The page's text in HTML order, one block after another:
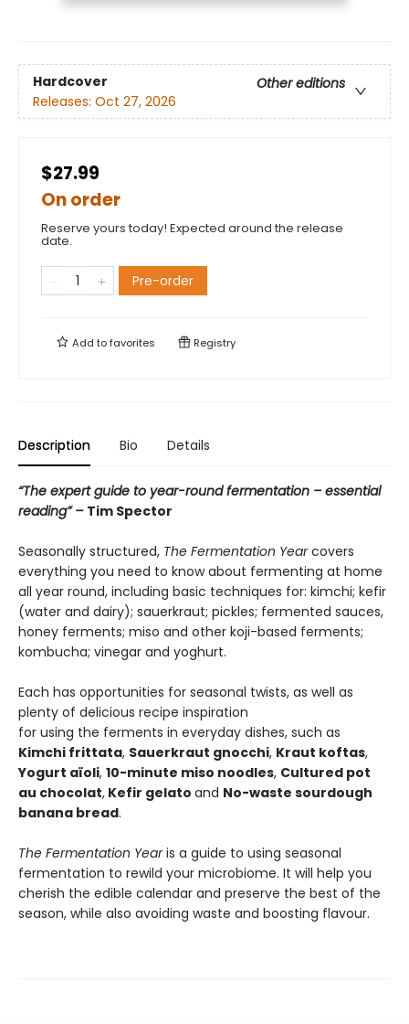
Hardcover
Other editions
Releases: Oct 27, 2026
$27.99
On order
Reserve yours today! Expected around the release
date.
Pre-order
Add tofavorites Registry
Description Bio Details
“The expert guide to year-round fermentation – essential
reading” – Tim Spector
Seasonally structured, The Fermentation Yearcovers
everything you need to know about fermenting at home
all year round, including basic techniques for: kimchi; kefir
(water and dairy); sauerkraut; pickles; fermented sauces,
honey ferments; miso and other koji-based ferments;
kombucha; vinegar and yoghurt.
Each has opportunities for seasonal twists, as well as
plenty of delicious recipe inspiration
for using the ferments in everyday dishes, such as
Kimchi frittata, Sauerkraut gnocchi, Kraut koftas,
Yogurt aïoli, 10-minute miso noodles, Cultured pot
au chocolat, Kefir gelato and No-waste sourdough
banana bread.
The Fermentation Yearis a guide to using seasonal
fermentation to rewild your microbiome. It will help you
cherish the edible calendar and preserve the best of the
season, while also avoiding waste and boosting flavour.